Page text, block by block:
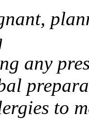
any
to